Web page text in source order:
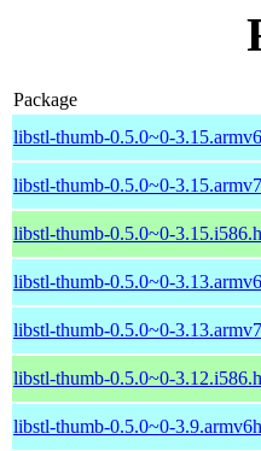
Package
libstl-thumb-0.5.0~0-
libstl-thumb-0.5.0~0-
libstl-thumb-0.5.0~0-
libstl-thumb-0.5.0~0-
libstl-thumb-0.5.0~0-
libstl-thumb-0.5.0~0-
libstl-thumb-0.5.0~0-